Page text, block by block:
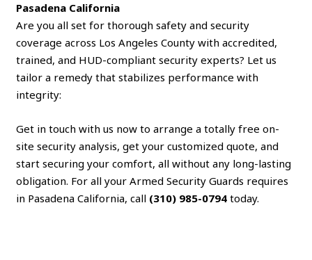
Pasadena California
Are you all set for thorough safety and security
coverage across Los Angeles County with accredited,
trained, and HUD-compliant security experts? Let us
tailor a remedy that stabilizes performance with
integrity:
Get in touch with us now to arrange a totally free on-
site security analysis, get your customized quote, and
start securing your comfort, all without any long-lasting
obligation. For all your Armed Security Guards requires
in Pasadena California, call (310) 985-0794 today.